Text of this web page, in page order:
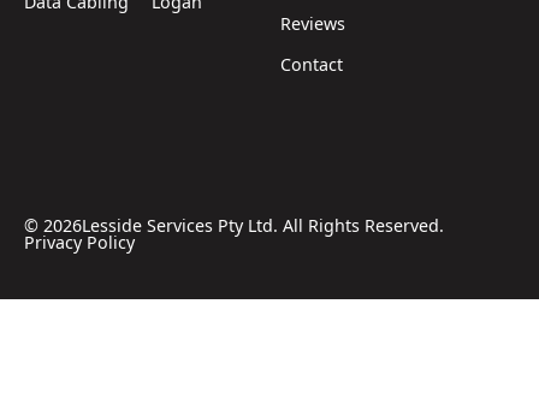
Reviews
Contact
© 2026Lesside Services Pty Ltd. All Rights Reserved.
Privacy Policy